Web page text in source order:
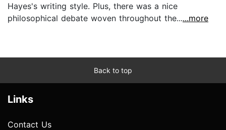
Hayes's writing style. Plus, there was a nice
philosophical debate woven throughout the......more
Back to top
Links
Contact Us